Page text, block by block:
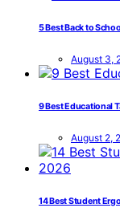
5 Best Back to
August 3,
9 Best Educational
August 2,
14 Best Student